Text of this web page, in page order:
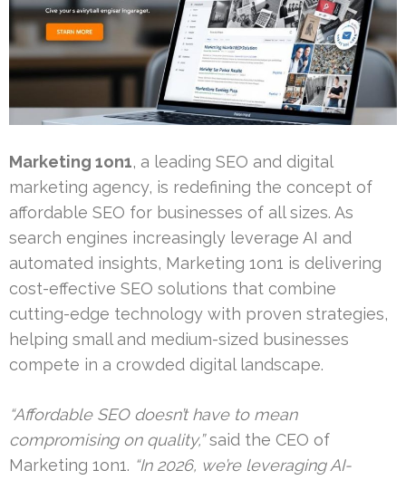
Marketing 1on1, a leading SEO and digital
marketing agency, is redefining the concept of
affordable SEO for businesses of all sizes. As
search engines increasingly leverage AI and
automated insights, Marketing 1on1 is delivering
cost-effective SEO solutions that combine
cutting-edge technology with proven strategies,
helping small and medium-sized businesses
compete in a crowded digital landscape.
“Affordable SEO doesn’t have to mean
compromising on quality,”said the CEO of
Marketing 1on1. “In 2026, we’re leveraging AI-